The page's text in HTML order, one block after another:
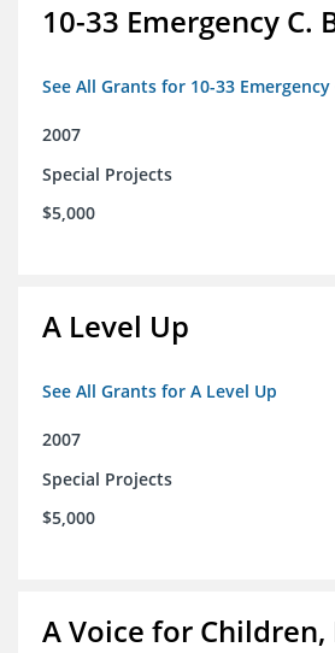
10-33 Emergency C.
See All Grants for 10-33 Emergency
2007
Special Projects
$5,000
A Level Up
See All Grants for A Level Up
2007
Special Projects
$5,000
A Voice for Children,